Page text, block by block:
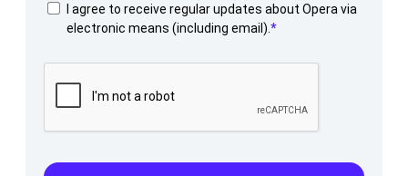
I agree to receive regular updates about Opera via
electronic means (including email).